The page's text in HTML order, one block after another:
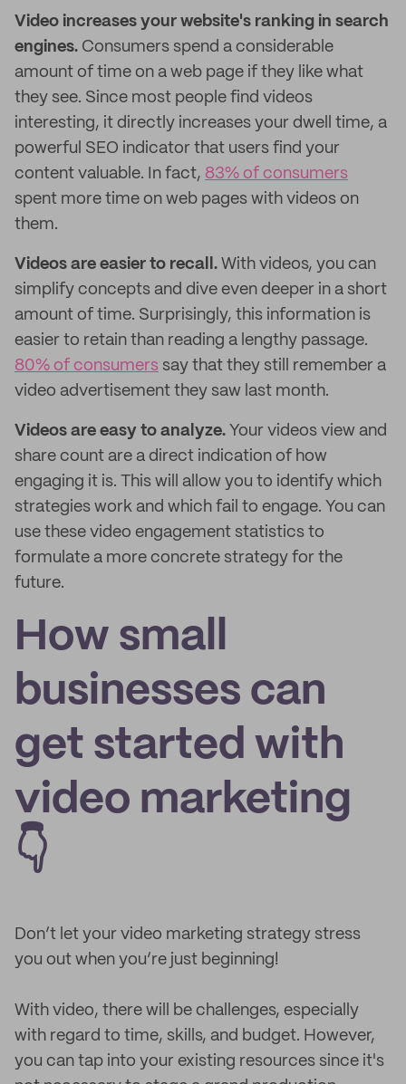
Video increases your website's ranking in search
engines. Consumers spend a considerable
amount of time on a web page if they like what
they see. Since most people find videos
interesting, it directly increases your dwell time, a
powerful SEO indicator that users find your
content valuable. In fact, 83% of consumers
spent more time on web pages with videos on
them.
Videos are easier to recall. With videos, you can
simplify concepts and dive even deeper in a short
amount of time. Surprisingly, this information is
easier to retain than reading a lengthy passage.
80% of consumers say that they still remember a
video advertisement they saw last month.
Videos are easy to analyze. Your videos view and
share count are a direct indication of how
engaging it is. This will allow you to identify which
strategies work and which fail to engage. You can
use these video engagement statistics to
formulate a more concrete strategy for the
future.
How small
businesses can
get started with
video marketing
👇
Don’t let your video marketing strategy stress
you out when you’re just beginning!
With video, there will be challenges, especially
with regard to time, skills, and budget. However,
you can tap into your existing resources since it's